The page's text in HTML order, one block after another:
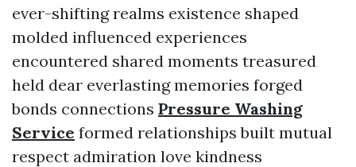
ever-shifting realms existence shaped
molded influenced experiences
encountered shared moments treasured
held dear everlasting memories forged
bonds connections Pressure Washing
Service formed relationships built mutual
respect admiration love kindness